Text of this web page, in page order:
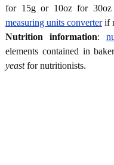
for 15g or 10oz for
measuring units converterif
Nutrition information:
elements contained in
yeastfor nutritionists.